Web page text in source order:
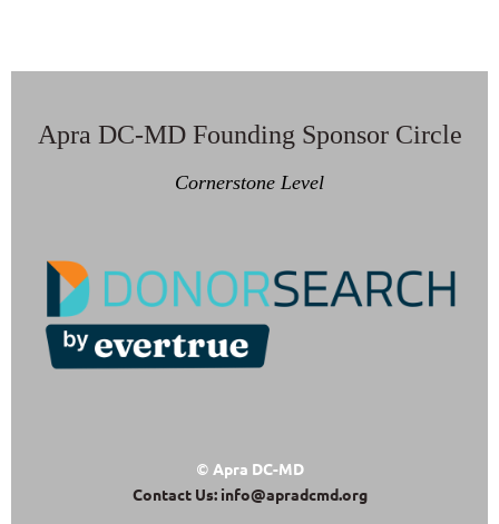
Apra DC-MD Founding Sponsor Circle
Cornerstone Level
© Apra DC-MD
Contact Us: info@apradcmd.org